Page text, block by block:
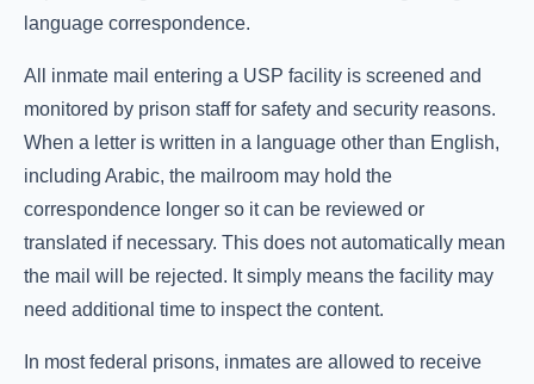
language correspondence.
All inmate mail entering a USP facility is screened and
monitored by prison staff for safety and security reasons.
When a letter is written in a language other than English,
including Arabic, the mailroom may hold the
correspondence longer so it can be reviewed or
translated if necessary. This does not automatically mean
the mail will be rejected. It simply means the facility may
need additional time to inspect the content.
In most federal prisons, inmates are allowed to receive